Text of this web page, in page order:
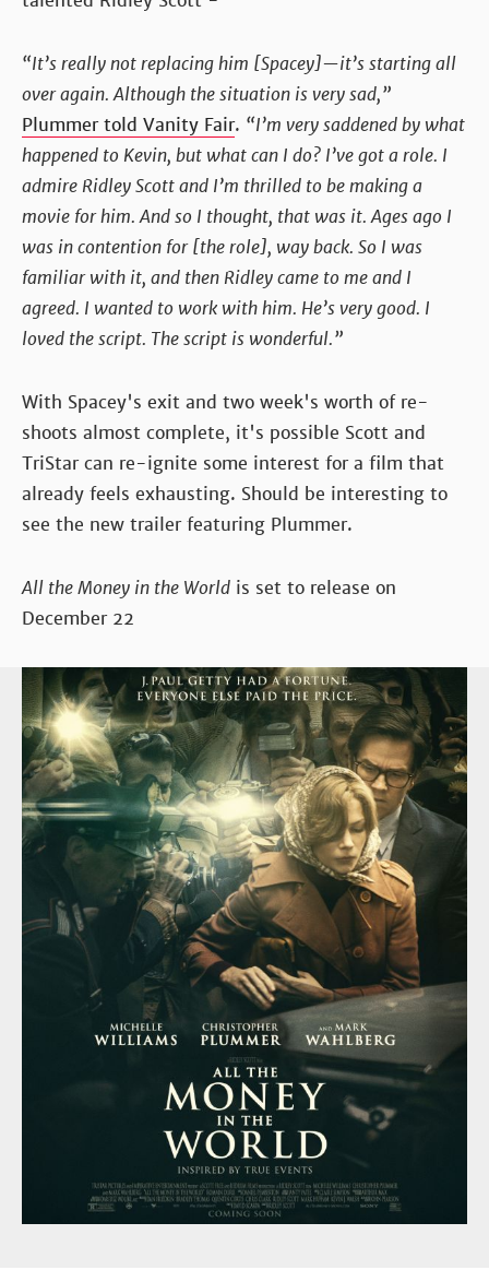
“It’s really not replacing him [Spacey]—it’s starting all
over again. Although the situation is very sad,”
Plummer told Vanity Fair. “I’m very saddened by what
happened to Kevin, but what can I do? I’ve got a role. I
admire Ridley Scott and I’m thrilled to be making a
movie for him. And so I thought, that was it. Ages ago I
was in contention for [the role], way back. So I was
familiar with it, and then Ridley came to me and I
agreed. I wanted to work with him. He’s very good. I
loved the script. The script is wonderful.”
With Spacey's exit and two week's worth of re-
shoots almost complete, it's possible Scott and
TriStar can re-ignite some interest for a film that
already feels exhausting. Should be interesting to
see the new trailer featuring Plummer.
All the Money in the World is set to release on
December 22